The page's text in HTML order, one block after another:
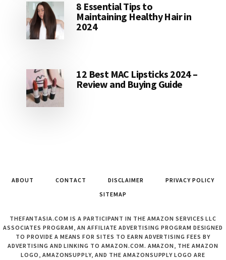
8 Essential Tips to
Maintaining Healthy Hair in
2024
12 Best MAC Lipsticks 2024 –
Review and Buying Guide
ABOUT CONTACT DISCLAIMER
PRIVACY POLICY
SITEMAP
THEFANTASIA.COM IS A PARTICIPANT IN THE AMAZON SERVICES LLC
ASSOCIATES PROGRAM, AN AFFILIATE ADVERTISING PROGRAM DESIGNED
TO PROVIDE A MEANS FOR SITES TO EARN ADVERTISING FEES BY
ADVERTISING AND LINKING TO AMAZON.COM. AMAZON, THE AMAZON
LOGO, AMAZONSUPPLY, AND THE AMAZONSUPPLY LOGO ARE